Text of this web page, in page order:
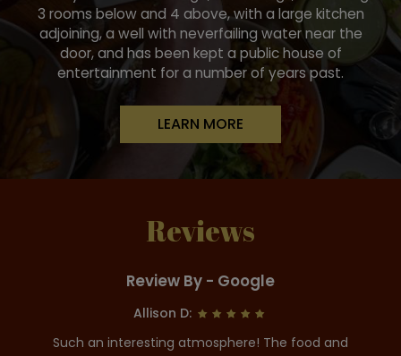
3 rooms below and 4 above, with a large kitchen
adjoining, a well with neverfailing water near the
door, and has been kept a public house of
entertainment for a number of years past.
LEARN MORE
Reviews
Review By - Google
Allison D:
Such an interesting atmosphere! The food and